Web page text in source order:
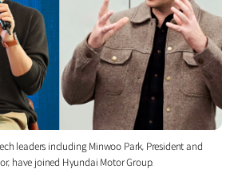
leaders including Minwoo Park, President and
have joined Hyundai Motor Group.